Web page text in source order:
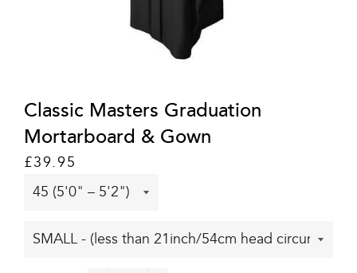
Classic Masters Graduation
Mortarboard & Gown
Regular
Sale
£39.95